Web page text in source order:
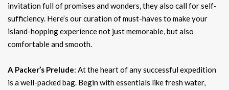
invitation full of promises and wonders, they also call for self-
sufficiency. Here’s our curation of must-haves to make your
island-hopping experience not just memorable, but also
comfortable and smooth.
A Packer’s Prelude: At the heart of any successful expedition
is a well-packed bag. Begin with essentials like fresh water,